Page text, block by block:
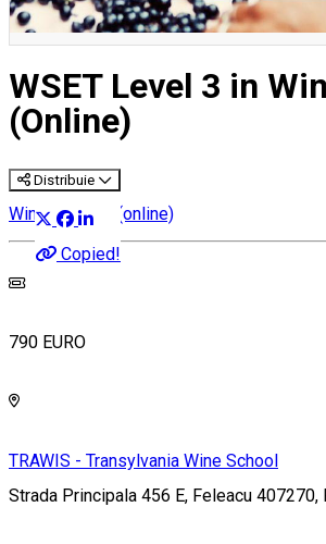
WSET Level 3 in
(Online)
Distribuie
Copied!
Wine courses (online)
790 EURO
TRAWIS - Transylvania Wine School
Strada Principala 456 E, Feleacu 407270,